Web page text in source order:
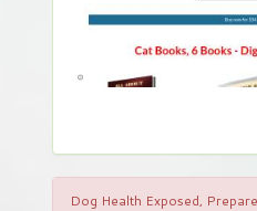
Dog Health Exposed,